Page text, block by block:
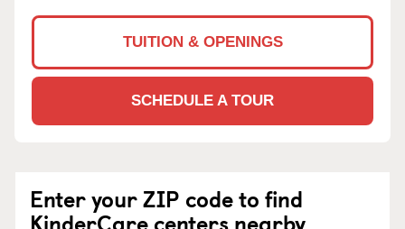
TUITION & OPENINGS
SCHEDULE A TOUR
Enter your ZIP code to find
KinderCare centers nearby